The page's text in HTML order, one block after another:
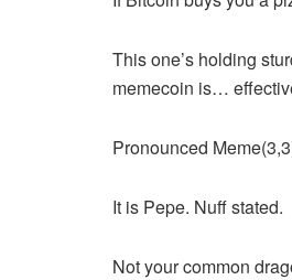
This one’s holding
memecoin is…
Pronounced
It is Pepe. Nuff stated.
Not your common